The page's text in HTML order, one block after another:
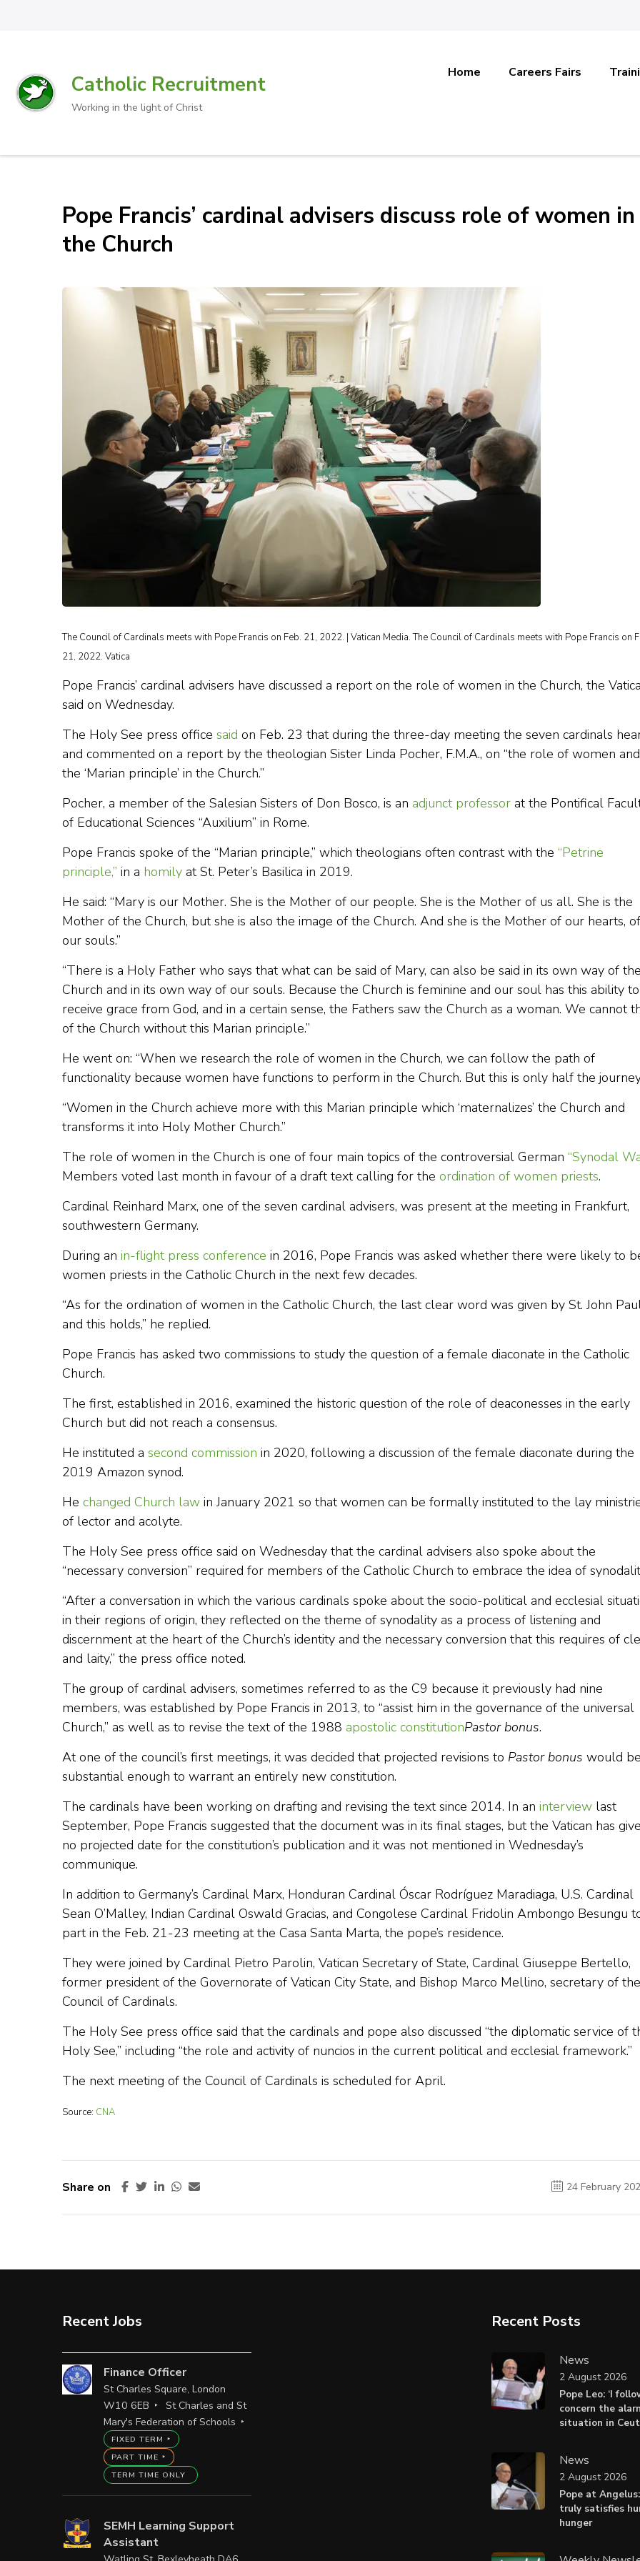
Catholic Recruitment
Working in the light of Christ
Home Careers Fairs
Pope Francis’ cardinal advisers discuss role of women in
the Church
The Council of Cardinals meets with Pope Francis on Feb. 21, 2022. | Vatican Media. The Council of Cardinals meets with Pope Francis on
21, 2022. Vatica
Pope Francis’ cardinal advisers have discussed a report on the role of women in the Church, the
said on Wednesday.
The Holy See press office said on Feb. 23 that during the three-day meeting the seven cardinals
and commented on a report by the theologian Sister Linda Pocher, F.M.A., on “the role of women and
the ‘Marian principle’ in the Church.”
Pocher, a member of the Salesian Sisters of Don Bosco, is an adjunct professor at the Pontifical
of Educational Sciences “Auxilium” in Rome.
Pope Francis spoke of the “Marian principle,” which theologians often contrast with the “Petrine
principle,” in a homily at St. Peter’s Basilica in 2019.
He said: “Mary is our Mother. She is the Mother of our people. She is the Mother of us all. She is the
Mother of the Church, but she is also the image of the Church. And she is the Mother of our hearts, of
our souls.”
“There is a Holy Father who says that what can be said of Mary, can also be said in its own way of the
Church and in its own way of our souls. Because the Church is feminine and our soul has this ability to
receive grace from God, and in a certain sense, the Fathers saw the Church as a woman. We cannot
of the Church without this Marian principle.”
He went on: “When we research the role of women in the Church, we can follow the path of
functionality because women have functions to perform in the Church. But this is only half the
“Women in the Church achieve more with this Marian principle which ‘maternalizes’ the Church and
transforms it into Holy Mother Church.”
The role of women in the Church is one of four main topics of the controversial German “Synodal
Members voted last month in favour of a draft text calling for the ordination of women priests.
Cardinal Reinhard Marx, one of the seven cardinal advisers, was present at the meeting in Frankfurt,
southwestern Germany.
During an in-flight press conference in 2016, Pope Francis was asked whether there were likely to
women priests in the Catholic Church in the next few decades.
“As for the ordination of women in the Catholic Church, the last clear word was given by St. John
and this holds,” he replied.
Pope Francis has asked two commissions to study the question of a female diaconate in the Catholic
Church.
The first, established in 2016, examined the historic question of the role of deaconesses in the early
Church but did not reach a consensus.
He instituted a second commission in 2020, following a discussion of the female diaconate during the
2019 Amazon synod.
He changed Church law in January 2021 so that women can be formally instituted to the lay
of lector and acolyte.
The Holy See press office said on Wednesday that the cardinal advisers also spoke about the
“necessary conversion” required for members of the Catholic Church to embrace the idea of
“After a conversation in which the various cardinals spoke about the socio-political and ecclesial
in their regions of origin, they reflected on the theme of synodality as a process of listening and
discernment at the heart of the Church’s identity and the necessary conversion that this requires of
and laity,” the press office noted.
The group of cardinal advisers, sometimes referred to as the C9 because it previously had nine
members, was established by Pope Francis in 2013, to “assist him in the governance of the universal
Church,” as well as to revise the text of the 1988 apostolic constitutionPastor bonus.
At one of the council’s first meetings, it was decided that projected revisions to Pastor bonus would be
substantial enough to warrant an entirely new constitution.
The cardinals have been working on drafting and revising the text since 2014. In an interview last
September, Pope Francis suggested that the document was in its final stages, but the Vatican has
no projected date for the constitution’s publication and it was not mentioned in Wednesday’s
communique.
In addition to Germany’s Cardinal Marx, Honduran Cardinal Óscar Rodríguez Maradiaga, U.S. Cardinal
Sean O’Malley, Indian Cardinal Oswald Gracias, and Congolese Cardinal Fridolin Ambongo Besungu
part in the Feb. 21-23 meeting at the Casa Santa Marta, the pope’s residence.
They were joined by Cardinal Pietro Parolin, Vatican Secretary of State, Cardinal Giuseppe Bertello,
former president of the Governorate of Vatican City State, and Bishop Marco Mellino, secretary of the
Council of Cardinals.
The Holy See press office said that the cardinals and pope also discussed “the diplomatic service of
Holy See,” including “the role and activity of nuncios in the current political and ecclesial framework.”
The next meeting of the Council of Cardinals is scheduled for April.
Source: CNA
Share on 24 February
Recent Jobs
Finance Officer
St Charles Square, London
W10 6EB
St Charles and St
Mary's Federation of Schools
FIXED TERM
PART TIME
TERM TIME ONLY
SEMH Learning Support
Assistant
Recent Posts
News
Pope Leo: ‘I
concern the
situation in
2 August 2026
News
Pope at
truly satisfies
hunger
2 August 2026